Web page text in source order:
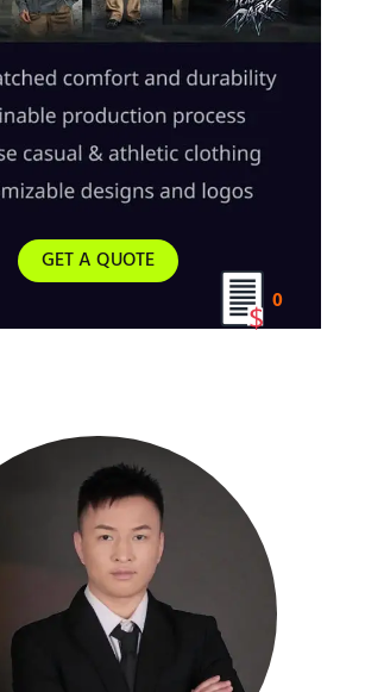
GET A QUOTE
0